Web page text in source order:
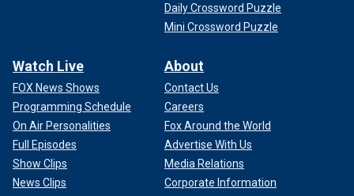
Daily Crossword Puzzle
Mini Crossword Puzzle
Watch Live
FOX News Shows
Programming Schedule
On Air Personalities
Full Episodes
Show Clips
News Clips
About
Contact Us
Careers
Fox Around the World
Advertise With Us
Media Relations
Corporate Information